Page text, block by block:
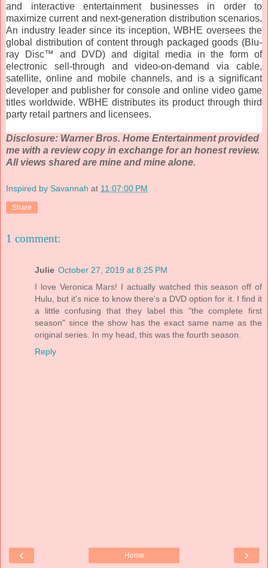
and interactive entertainment businesses in order to
maximize current and next-generation distribution scenarios.
An industry leader since its inception, WBHE oversees the
global distribution of content through packaged goods (Blu-
ray Disc™ and DVD) and digital media in the form of
electronic sell-through and video-on-demand via cable,
satellite, online and mobile channels, and is a significant
developer and publisher for console and online video game
titles worldwide. WBHE distributes its product through third
party retail partners and licensees.
Disclosure: Warner Bros. Home Entertainment provided
me with a review copy in exchange for an honest review.
All views shared are mine and mine alone.
Inspired by Savannah at 11:07:00 PM
Share
1 comment:
Julie October 27, 2019 at 8:25 PM
I love Veronica Mars! I actually watched this season off of
Hulu, but it's nice to know there's a DVD option for it. I find it
a little confusing that they label this "the complete first
season" since the show has the exact same name as the
original series. In my head, this was the fourth season.
Reply
‹ ›
Home